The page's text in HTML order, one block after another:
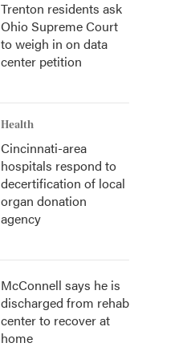
Trenton residents ask
Ohio Supreme Court
to weigh in on data
center petition
Health
Cincinnati-area
hospitals respond to
decertification of local
organ donation
agency
McConnell says he is
discharged from rehab
center to recover at
home